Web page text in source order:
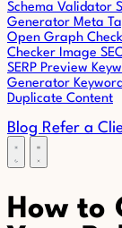
Schema Validator
Generator Meta
Open Graph
Checker Image
SERP Preview
Generator
Duplicate Content
Blog Refer a
How to